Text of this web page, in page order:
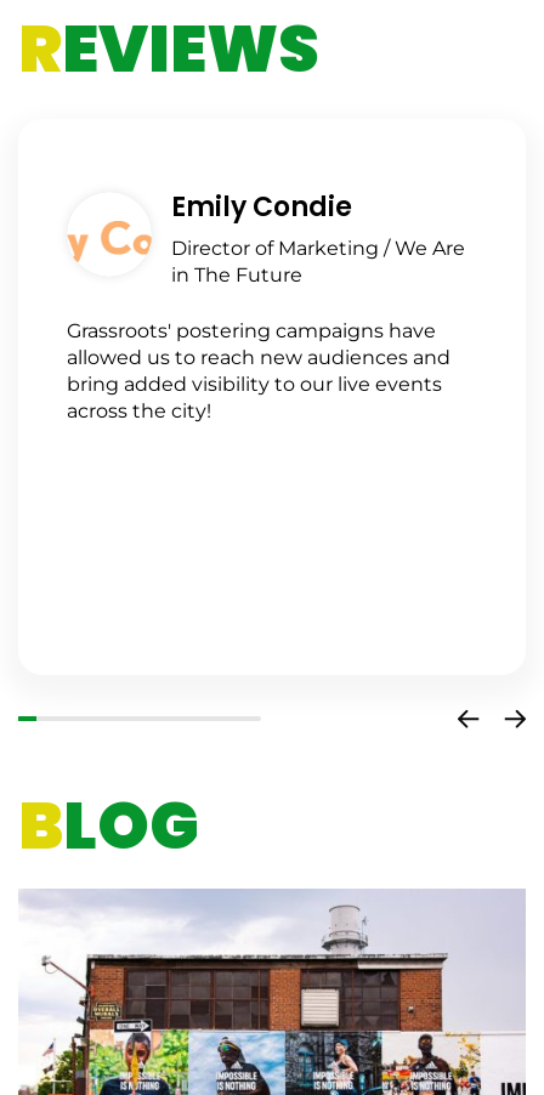
REVIEWS
Emily Condie
Director of Marketing / We Are
in The Future
Grassroots' postering campaigns have
allowed us to reach new audiences and
bring added visibility to our live events
across the city!
BLOG